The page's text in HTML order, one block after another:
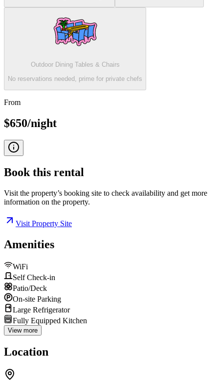
Outdoor Dining Tables & Chairs
No reservations needed, prime for private chefs
From
$650/night
Book this rental
Visit the property’s booking site to check availability and get more
information on the property.
Visit Property Site
Amenities
WiFi
Self Check-in
Patio/Deck
On-site Parking
Large Refrigerator
Fully Equipped Kitchen
View more
Location